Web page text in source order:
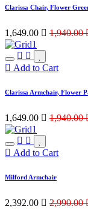
Clarissa Chair, Flower
1,649.00  1,940.00
Add to Cart
Clarissa Armchair, Flower
1,649.00  1,940.00
Add to Cart
Milford Armchair
2,392.00  2,990.00